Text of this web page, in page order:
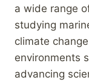
a wide range
studying
climate
environments
advancing